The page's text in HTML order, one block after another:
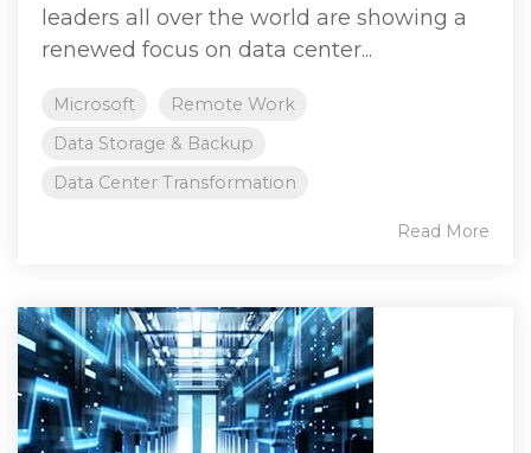
leaders all over the world are showing a
renewed focus on data center...
Microsoft
Remote Work
Data Storage & Backup
Data Center Transformation
Read More